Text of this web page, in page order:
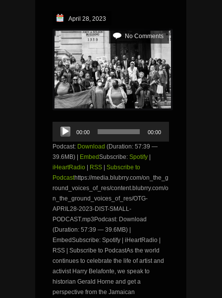
April 28, 2023
No Comments
Audio
Player
00:00 00:00
Podcast: Download (Duration: 57:39 —
39.6MB) | EmbedSubscribe: Spotify |
iHeartRadio | RSS | Subscribe to
Podcasthttps://media.blubrry.com/on_the_g
round_voices_of_res/content.blubrry.com/o
n_the_ground_voices_of_res/OTG-
APRIL28-2023-DIST-SMALL-
PODCAST.mp3Podcast: Download
(Duration: 57:39 — 39.6MB) |
EmbedSubscribe: Spotify | iHeartRadio |
RSS | Subscribe to PodcastAs the world
continues to celebrate the life of artist and
activist Harry Belafonte, we speak to
historian Gerald Horne and get a
perspective from the Jamaican